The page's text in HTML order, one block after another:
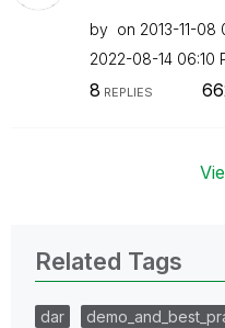
by on ‎2013-11-08
‎2022-08-14 06:10
8 REPLIES
Related Tags
dar